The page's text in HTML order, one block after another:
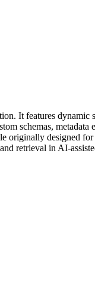
It features dynamic
schemas, metadata
originally designed for
retrieval in AI-